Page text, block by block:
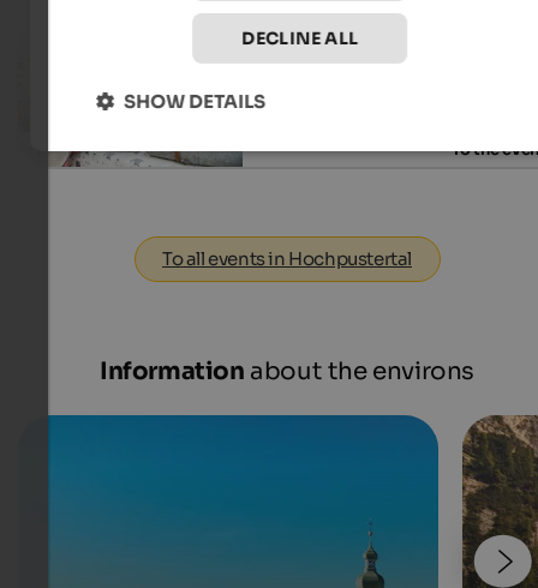
09.08.2026, 29.08.2026, …
St. Michael - Eppan an der Weinstraße
To the
To all events in Hochpustertal
Information about the environs
DECLINE ALL
SHOW DETAILS